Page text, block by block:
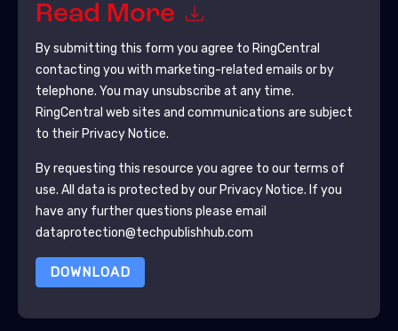
Read More
By submitting this form you agree to RingCentral
contacting you with marketing-related emails or by
telephone. You may unsubscribe at any time.
RingCentral web sites and communications are subject
to their Privacy Notice.
By requesting this resource you agree to our terms of
use. All data is protected by our Privacy Notice. If you
have any further questions please email
dataprotection@techpublishhub.com
DOWNLOAD